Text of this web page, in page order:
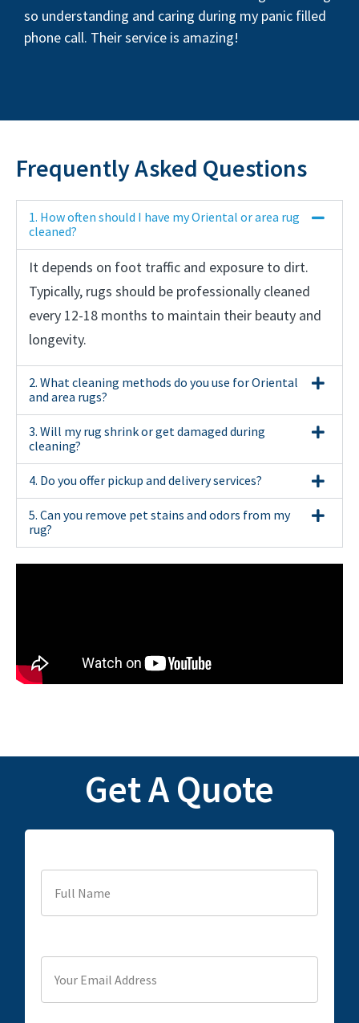
so understanding and caring during my panic filled
phone call. Their service is amazing!
Frequently Asked Questions
1. How often should I have my Oriental or area rug
cleaned?
It depends on foot traffic and exposure to dirt.
Typically, rugs should be professionally cleaned
every 12-18 months to maintain their beauty and
longevity.
2. What cleaning methods do you use for Oriental
and area rugs?
3. Will my rug shrink or get damaged during
cleaning?
4. Do you offer pickup and delivery services?
5. Can you remove pet stains and odors from my
rug?
Get A Quote